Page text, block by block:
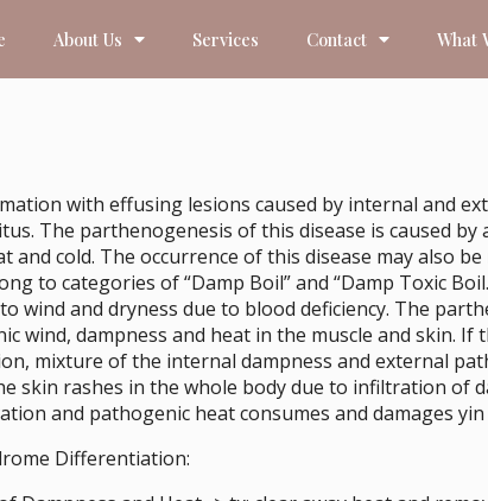
About Us Services Contact What
with effusing lesions caused by internal and
The parthenogenesis of this disease is caused
and cold. The occurrence of this disease may also
to categories of “Damp Boil” and “Damp Toxic
wind and dryness due to blood deficiency. The
wind, dampness and heat in the muscle and skin.
mixture of the internal dampness and external
skin rashes in the whole body due to infiltration of
and pathogenic heat consumes and damages
Differentiation: